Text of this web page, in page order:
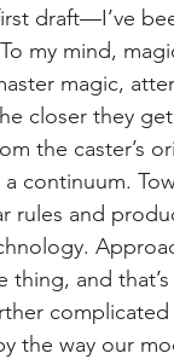
draft—I’ve
my mind,
magic,
closer they
the caster’s
continuum.
rules and
thing, and
the way our